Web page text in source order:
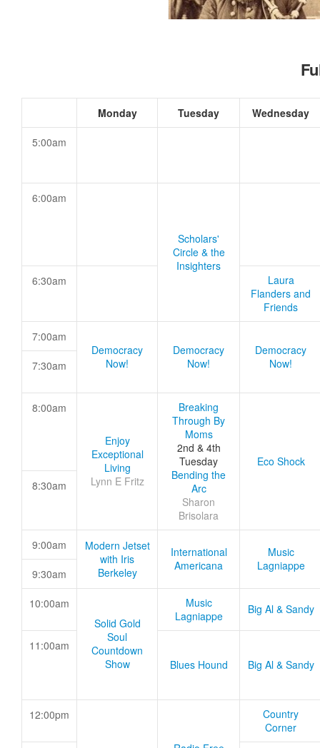
Monday Tuesday Wednesday
5:00am
6:00am
Scholars'
Circle & the
Insighters
6:30am
Laura
Flanders and
Friends
7:00am
Democracy
Now!
Democracy
Now!
Democracy
Now!
7:30am
8:00am
Enjoy
Exceptional
Living
Lynn E Fritz
Breaking
Through By
Moms
2nd & 4th
Tuesday
Bending the
Arc
Sharon
Brisolara
Eco Shock
8:30am
9:00am
Modern Jetset
with Iris
Berkeley
International
Americana
Music
Lagniappe
9:30am
10:00am
Solid Gold
Soul
Countdown
Show
Music
Lagniappe
Big Al & Sandy
11:00am
Blues Hound
Big Al & Sandy
12:00pm
Country
Corner